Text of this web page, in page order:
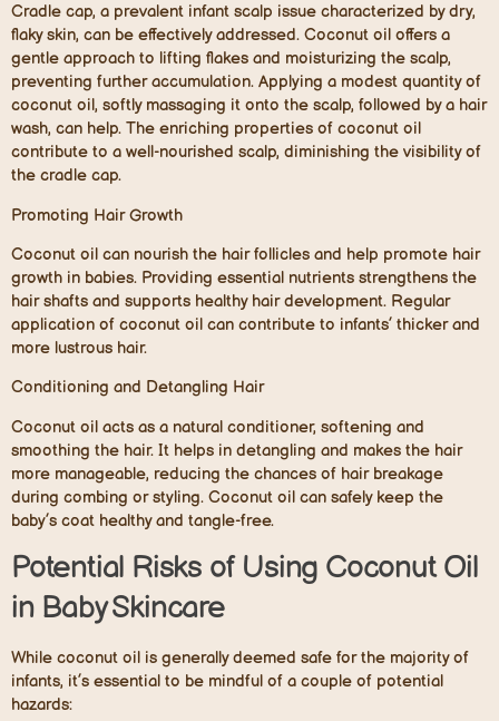
Cradle cap, a prevalent infant scalp issue characterized by dry,
flaky skin, can be effectively addressed. Coconut oil offers a
gentle approach to lifting flakes and moisturizing the scalp,
preventing further accumulation. Applying a modest quantity of
coconut oil, softly massaging it onto the scalp, followed by a hair
wash, can help. The enriching properties of coconut oil
contribute to a well-nourished scalp, diminishing the visibility of
the cradle cap.
Promoting Hair Growth
Coconut oil can nourish the hair follicles and help promote hair
growth in babies. Providing essential nutrients strengthens the
hair shafts and supports healthy hair development. Regular
application of coconut oil can contribute to infants’ thicker and
more lustrous hair.
Conditioning and Detangling Hair
Coconut oil acts as a natural conditioner, softening and
smoothing the hair. It helps in detangling and makes the hair
more manageable, reducing the chances of hair breakage
during combing or styling. Coconut oil can safely keep the
baby’s coat healthy and tangle-free.
Potential Risks of Using Coconut Oil
in Baby Skincare
While coconut oil is generally deemed safe for the majority of
infants, it’s essential to be mindful of a couple of potential
hazards: